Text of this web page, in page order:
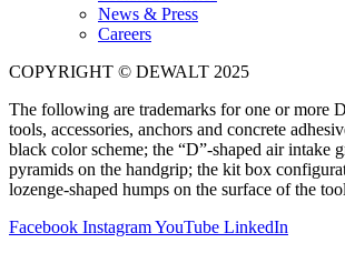
News & Press
Careers
COPYRIGHT © DEWALT 2025
The following are trademarks for one or more
tools, accessories, anchors and concrete
black color scheme; the “D”-shaped air intake
pyramids on the handgrip; the kit box
lozenge-shaped humps on the surface of the
Facebook InstagramYouTube LinkedIn